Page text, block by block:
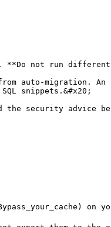
not run different
auto-migration.
snippets.&#x20;
the security advice
on